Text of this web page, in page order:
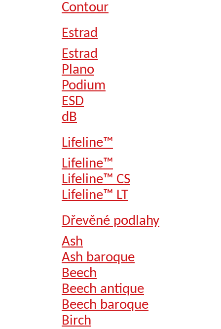
Contour
Estrad
Estrad
Plano
Podium
ESD
dB
Lifeline™
Lifeline™
Lifeline™ CS
Lifeline™ LT
Dřevěné podlahy
Ash
Ash baroque
Beech
Beech antique
Beech baroque
Birch